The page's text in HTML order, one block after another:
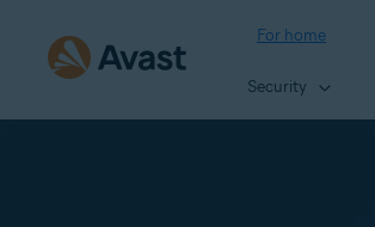
For home
Security